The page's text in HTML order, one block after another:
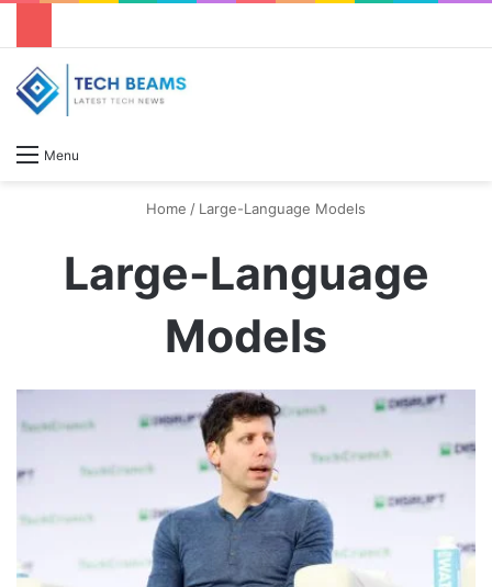
Menu
Home / Large-Language Models
Large-Language
Models